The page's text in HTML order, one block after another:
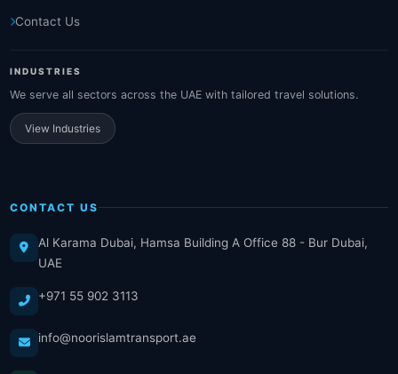
Contact Us
INDUSTRIES
We serve all sectors across the UAE with tailored travel solutions.
View Industries
CONTACT US
Al Karama Dubai, Hamsa Building A Office 88 - Bur Dubai,
UAE
+971 55 902 3113
info@noorislamtransport.ae